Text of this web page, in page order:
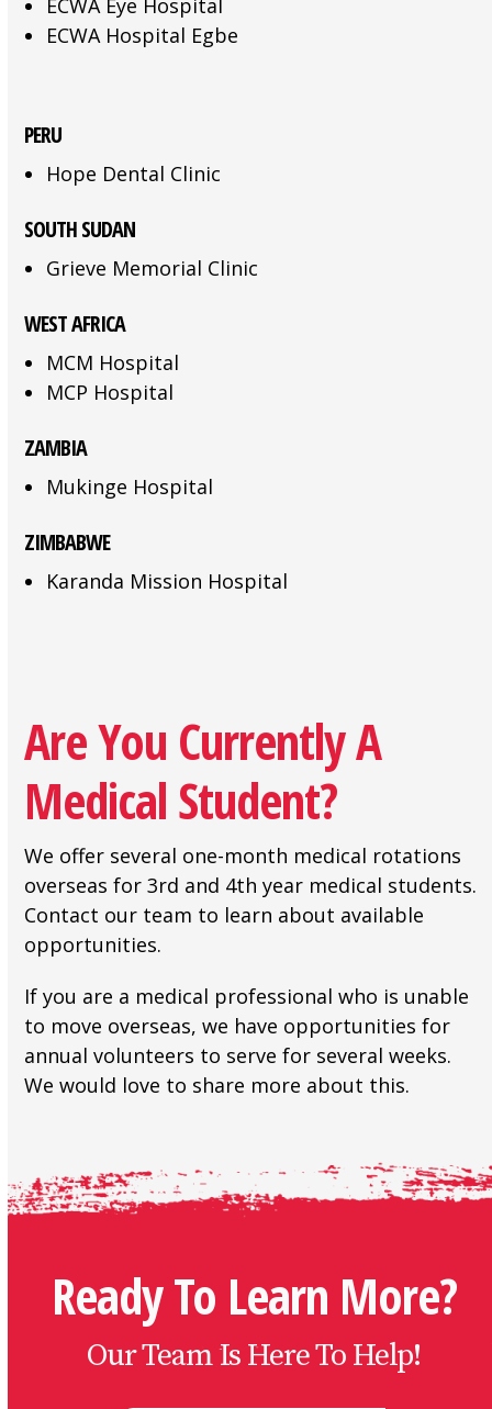
ECWA Eye Hospital
ECWA Hospital Egbe
PERU
Hope Dental Clinic
SOUTH SUDAN
Grieve Memorial Clinic
WEST AFRICA
MCM Hospital
MCP Hospital
ZAMBIA
Mukinge Hospital
ZIMBABWE
Karanda Mission Hospital
Are You Currently A
Medical Student?
We offer several one-month medical rotations
overseas for 3rd and 4th year medical students.
Contact our team to learn about available
opportunities.
If you are a medical professional who is unable
to move overseas, we have opportunities for
annual volunteers to serve for several weeks.
We would love to share more about this.
Ready To Learn More?
Our Team Is Here To Help!